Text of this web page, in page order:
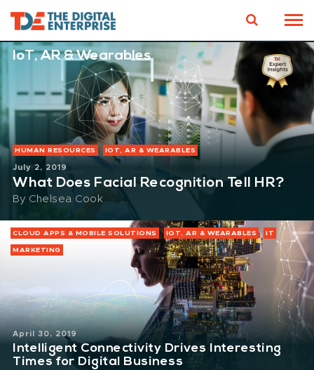
IoT, AR & Wearables
HUMAN RESOURCES IOT, AR & WEARABLES
July 2, 2019
What Does Facial Recognition Tell HR?
By Chelsea Cook
CLOUD APPS & MOBILE SOLUTIONS IOT, AR & WEARABLES IT
MARKETING
April 30, 2019
Intelligent Connectivity Drives Interesting
Times for Digital Business